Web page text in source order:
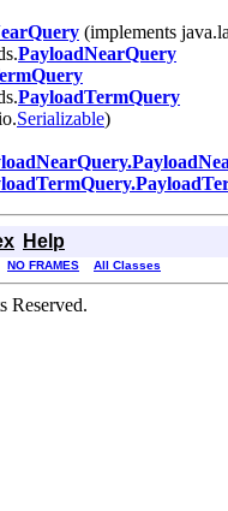
(implements
PayloadNearQuery
PayloadTermQuery
Serializable)
Help
NO FRAMES All Classes
Reserved.